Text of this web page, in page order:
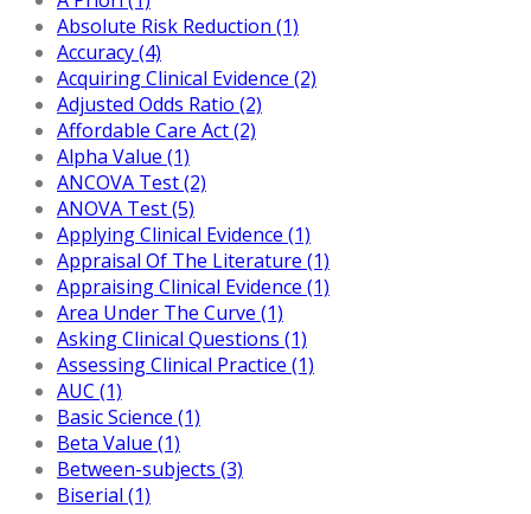
Absolute Risk Reduction (1)
Accuracy (4)
Acquiring Clinical Evidence (2)
Adjusted Odds Ratio (2)
Affordable Care Act (2)
Alpha Value (1)
ANCOVA Test (2)
ANOVA Test (5)
Applying Clinical Evidence (1)
Appraisal Of The Literature (1)
Appraising Clinical Evidence (1)
Area Under The Curve (1)
Asking Clinical Questions (1)
Assessing Clinical Practice (1)
AUC (1)
Basic Science (1)
Beta Value (1)
Between-subjects (3)
Biserial (1)